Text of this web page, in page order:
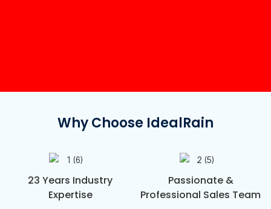
Why Choose IdealRain
23 Years Industry
Expertise
Passionate &
Professional Sales Team